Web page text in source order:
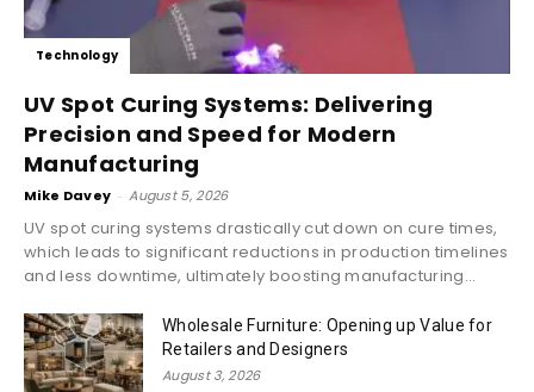
Technology
UV Spot Curing Systems: Delivering
Precision and Speed for Modern
Manufacturing
Mike Davey - August 5, 2026
UV spot curing systems drastically cut down on cure times,
which leads to significant reductions in production timelines
and less downtime, ultimately boosting manufacturing...
Wholesale Furniture: Opening up Value for
Retailers and Designers
August 3, 2026